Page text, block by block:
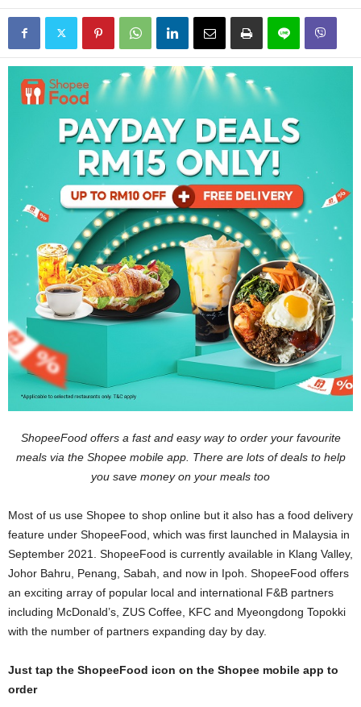
ShopeeFood offers a fast and easy way to order your favourite
meals via the Shopee mobile app. There are lots of deals to help
you save money on your meals too
Most of us use Shopee to shop online but it also has a food delivery
feature under ShopeeFood, which was first launched in Malaysia in
September 2021. ShopeeFood is currently available in Klang Valley,
Johor Bahru, Penang, Sabah, and now in Ipoh. ShopeeFood offers
an exciting array of popular local and international F&B partners
including McDonald’s, ZUS Coffee, KFC and Myeongdong Topokki
with the number of partners expanding day by day.
Just tap the ShopeeFood icon on the Shopee mobile app to
order